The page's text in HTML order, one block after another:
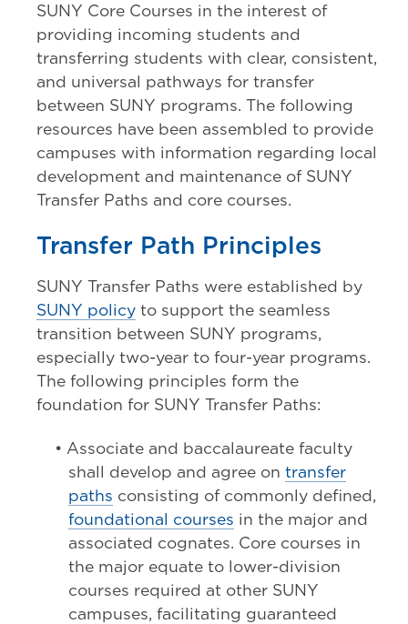
SUNY Core Courses in the interest of
providing incoming students and
transferring students with clear, consistent,
and universal pathways for transfer
between SUNY programs. The following
resources have been assembled to provide
campuses with information regarding local
development and maintenance of SUNY
Transfer Paths and core courses.
Transfer Path Principles
SUNY Transfer Paths were established by
SUNY policy to support the seamless
transition between SUNY programs,
especially two-year to four-year programs.
The following principles form the
foundation for SUNY Transfer Paths:
• Associate and baccalaureate faculty
shall develop and agree on transfer
paths consisting of commonly defined,
foundational courses in the major and
associated cognates. Core courses in
the major equate to lower-division
courses required at other SUNY
campuses, facilitating guaranteed